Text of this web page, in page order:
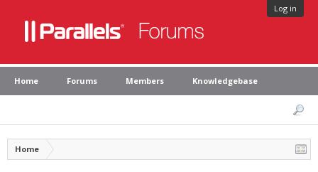
Log in
Home Forums Members Knowledgebase
Home